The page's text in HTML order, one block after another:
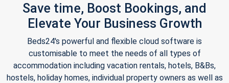
Save time, Boost Bookings, and
Elevate Your Business Growth
Beds24's powerful and flexible cloud software is
customisable to meet the needs of all types of
accommodation including vacation rentals, hotels, B&Bs,
hostels, holiday homes, individual property owners as well as